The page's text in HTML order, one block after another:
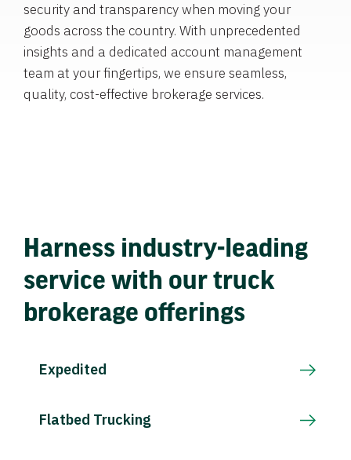
security and transparency when moving your
goods across the country. With unprecedented
insights and a dedicated account management
team at your fingertips, we ensure seamless,
quality, cost-effective brokerage services.
Harness industry-leading
service with our truck
brokerage offerings
Expedited
Flatbed Trucking